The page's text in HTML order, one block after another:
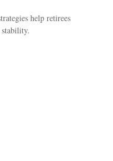
help retirees